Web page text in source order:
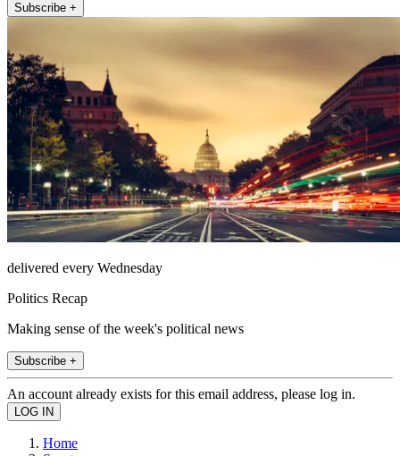
Subscribe +
delivered every Wednesday
Politics Recap
Making sense of the week's political news
Subscribe +
An account already exists for this email address, please log in.
Home